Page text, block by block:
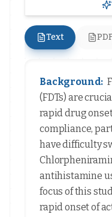
Text
Background:
(FDTs) are
rapid drug
compliance,
have difficulty
antihistamine
focus of this
rapid onset of